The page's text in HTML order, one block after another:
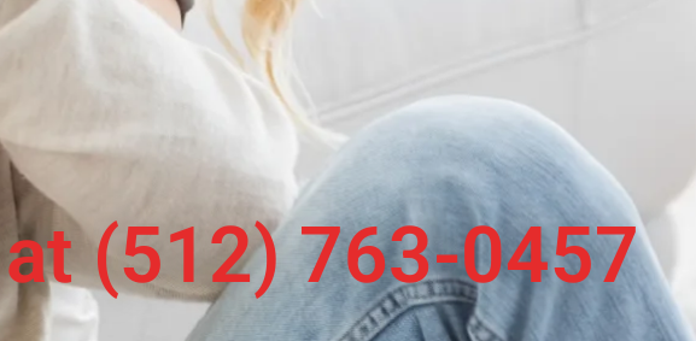
(512) 763-0457